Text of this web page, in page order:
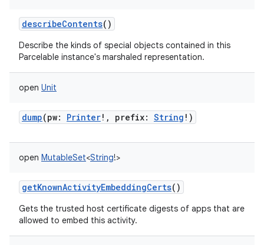
describeContents()
Describe the kinds of special objects contained in this
Parcelable instance's marshaled representation.
open Unit
dump(pw: Printer! , prefix: String ! )
open MutableSet<String!>
getKnownActivityEmbeddingCerts()
Gets the trusted host certificate digests of apps that are
allowed to embed this activity.